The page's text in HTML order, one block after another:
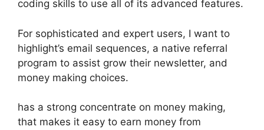
coding skills to use all of its advanced features.
For sophisticated and expert users, I want to
highlight’s email sequences, a native referral
program to assist grow their newsletter, and
money making choices.
has a strong concentrate on money making,
that makes it easy to earn money from